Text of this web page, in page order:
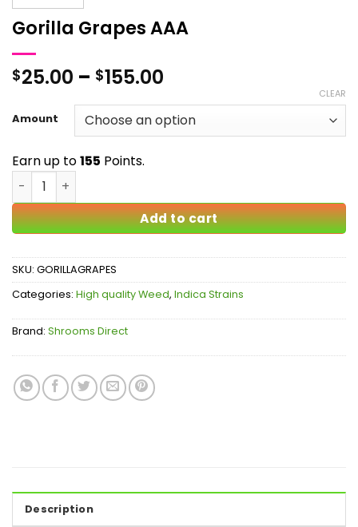
Gorilla Grapes AAA
$25.00 – $155.00
$25.00
through
Amount
CLEAR
Earn up to155 Points.
Gorilla Grapes AAA quantity
Add to cart
SKU: GORILLAGRAPES
Categories: High quality Weed, Indica Strains
Brand: Shrooms Direct
Description